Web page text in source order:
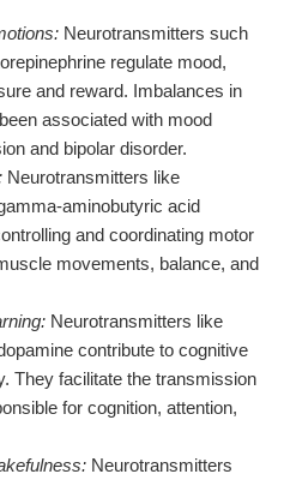
Neurotransmitters such
regulate mood,
and reward. Imbalances in
associated with mood
and bipolar disorder.
Neurotransmitters like
aminobutyric acid
and coordinating motor
movements, balance, and
Neurotransmitters like
contribute to cognitive
They facilitate the transmission
for cognition, attention,
Neurotransmitters